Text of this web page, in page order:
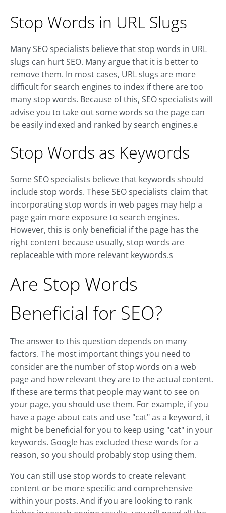
Stop Words in URL Slugs
Many SEO specialists believe that stop words in URL
slugs can hurt SEO. Many argue that it is better to
remove them. In most cases, URL slugs are more
difficult for search engines to index if there are too
many stop words. Because of this, SEO specialists will
advise you to take out some words so the page can
be easily indexed and ranked by search engines.e
Stop Words as Keywords
Some SEO specialists believe that keywords should
include stop words. These SEO specialists claim that
incorporating stop words in web pages may help a
page gain more exposure to search engines.
However, this is only beneficial if the page has the
right content because usually, stop words are
replaceable with more relevant keywords.s
Are Stop Words
Beneficial for SEO?
The answer to this question depends on many
factors. The most important things you need to
consider are the number of stop words on a web
page and how relevant they are to the actual content.
If these are terms that people may want to see on
your page, you should use them. For example, if you
have a page about cats and use "cat" as a keyword, it
might be beneficial for you to keep using "cat" in your
keywords. Google has excluded these words for a
reason, so you should probably stop using them.
You can still use stop words to create relevant
content or be more specific and comprehensive
within your posts. And if you are looking to rank